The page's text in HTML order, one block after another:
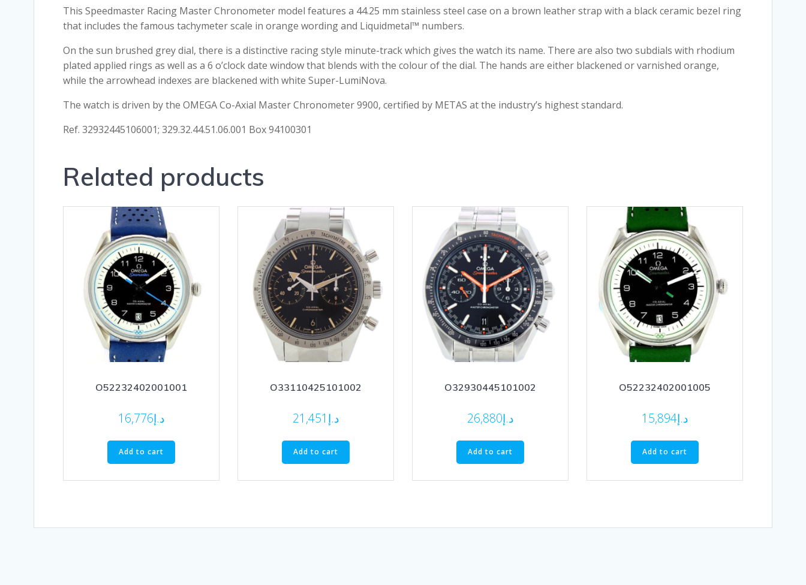
This Speedmaster Racing Master Chronometer model features a 44.25 mm stainless steel case on a brown leather strap with a black ceramic bezel ring
that includes the famous tachymeter scale in orange wording and Liquidmetal™ numbers.
On the sun brushed grey dial, there is a distinctive racing style minute-track which gives the watch its name. There are also two subdials with rhodium
plated applied rings as well as a 6 o’clock date window that blends with the colour of the dial. The hands are either blackened or varnished orange,
while the arrowhead indexes are blackened with white Super-LumiNova.
The watch is driven by the OMEGA Co-Axial Master Chronometer 9900, certified by METAS at the industry’s highest standard.
Ref. 32932445106001; 329.32.44.51.06.001 Box 94100301
Related products
O52232402001001
د.إ16,776
Add to cart
O33110425101002
د.إ 21,451
Add to cart
O32930445101002
د.إ26,880
Add to cart
O52232402001005
د.إ15,894
Add to cart